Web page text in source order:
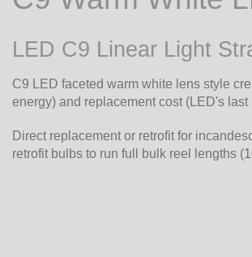
LED C9 Linear Light
C9 LED faceted warm white lens style
energy) and replacement cost (LED's last
Direct replacement or retrofit for
retrofit bulbs to run full bulk reel lengths